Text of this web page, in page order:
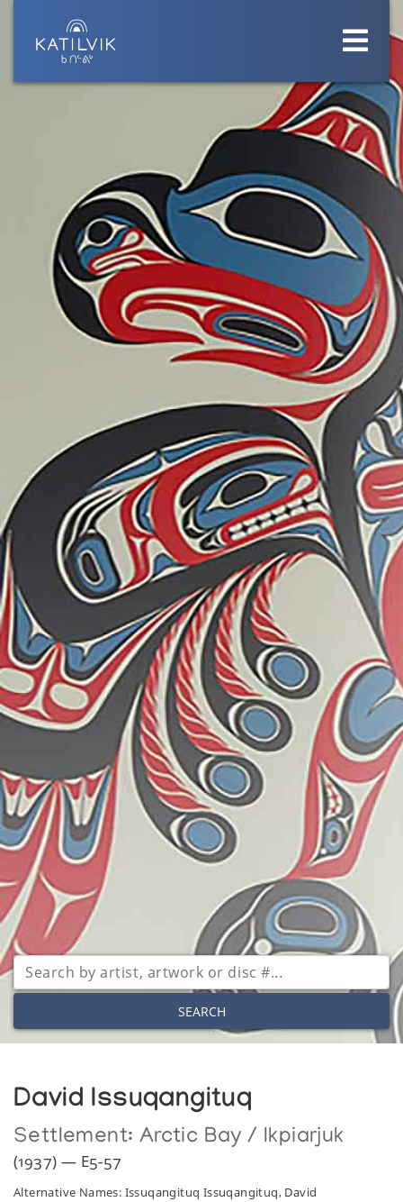
SEARCH
David Issuqangituq
Settlement: Arctic Bay / Ikpiarjuk
(1937) — E5-57
Alternative Names: Issuqangituq Issuqangituq, David